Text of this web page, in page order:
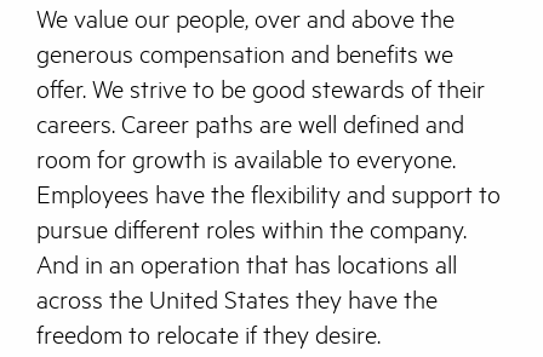
We value our people, over and above the
generous compensation and benefits we
offer. We strive to be good stewards of their
careers. Career paths are well defined and
room for growth is available to everyone.
Employees have the flexibility and support to
pursue different roles within the company.
And in an operation that has locations all
across the United States they have the
freedom to relocate if they desire.